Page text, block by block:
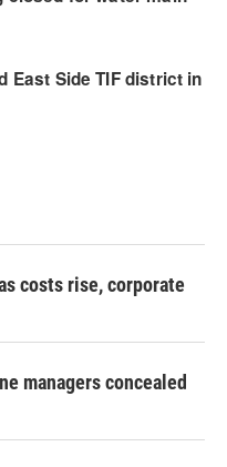
costs rise, corporate
managers concealed